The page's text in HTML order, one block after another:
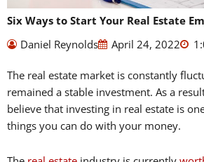
Six Ways to Start Your Real Estate
Daniel Reynolds
April 24, 2022
The real estate market is constantly
remained a stable investment. As a
believe that investing in real estate is
things you can do with your money.